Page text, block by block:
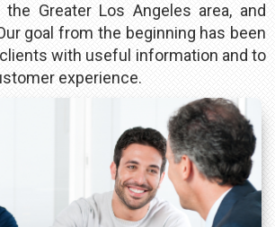
the Greater Los Angeles area, and
goal from the beginning has been
with useful information and to
experience.